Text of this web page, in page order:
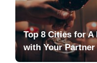
Top 8 Cities for A
with Your